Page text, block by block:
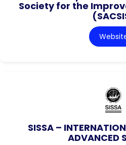
Society for the
SISSA –
ADVANCED